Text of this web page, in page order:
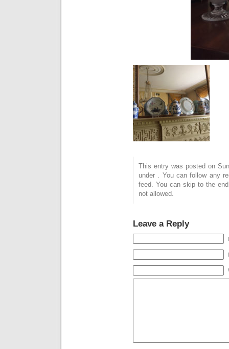
This entry was posted on
under . You can follow any
feed. You can skip to the
not allowed.
Leave a Reply